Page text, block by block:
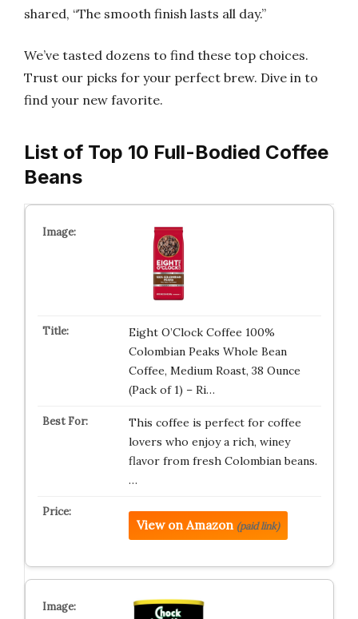
shared, “The smooth finish lasts all day.”
We’ve tasted dozens to find these top choices.
Trust our picks for your perfect brew. Dive in to
find your new favorite.
List of Top 10 Full-Bodied Coffee
Beans
Eight O’Clock Coffee 100%
Colombian Peaks Whole Bean
Coffee, Medium Roast, 38 Ounce
(Pack of 1) – Ri…
This coffee is perfect for coffee
lovers who enjoy a rich, winey
flavor from fresh Colombian beans.
…
View on Amazon (paid link)